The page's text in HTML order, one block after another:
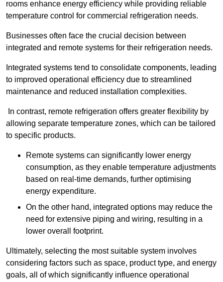
rooms enhance energy efficiency while providing reliable
temperature control for commercial refrigeration needs.
Businesses often face the crucial decision between
integrated and remote systems for their refrigeration needs.
Integrated systems tend to consolidate components, leading
to improved operational efficiency due to streamlined
maintenance and reduced installation complexities.
In contrast, remote refrigeration offers greater flexibility by
allowing separate temperature zones, which can be tailored
to specific products.
Remote systems can significantly lower energy
consumption, as they enable temperature adjustments
based on real-time demands, further optimising
energy expenditure.
On the other hand, integrated options may reduce the
need for extensive piping and wiring, resulting in a
lower overall footprint.
Ultimately, selecting the most suitable system involves
considering factors such as space, product type, and energy
goals, all of which significantly influence operational